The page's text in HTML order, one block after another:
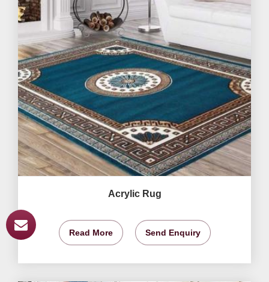
Acrylic Rug
Read More Send Enquiry